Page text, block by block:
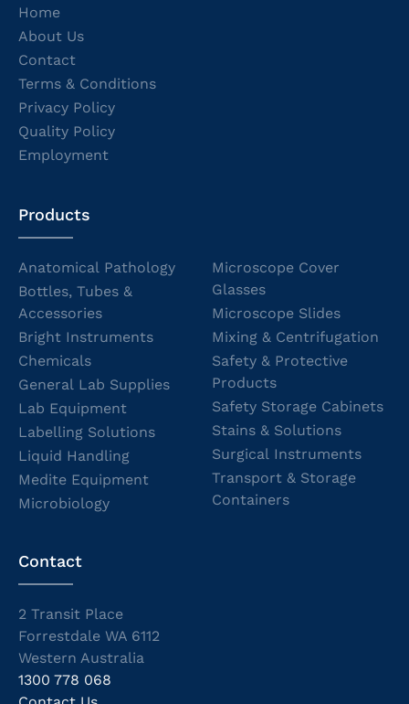
Home
About Us
Contact
Terms & Conditions
Privacy Policy
Quality Policy
Employment
Products
Anatomical Pathology
Bottles, Tubes &
Accessories
Bright Instruments
Chemicals
General Lab Supplies
Lab Equipment
Labelling Solutions
Liquid Handling
Medite Equipment
Microbiology
Microscope Cover
Glasses
Microscope Slides
Mixing & Centrifugation
Safety & Protective
Products
Safety Storage Cabinets
Stains & Solutions
Surgical Instruments
Transport & Storage
Containers
Contact
2 Transit Place
Forrestdale WA 6112
Western Australia
1300 778 068